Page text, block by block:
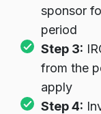
sponsor
period
Step 3:
from the
apply
Step 4: